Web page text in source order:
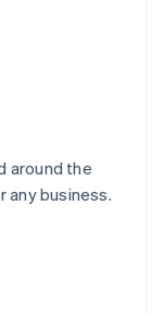
around the
any business.